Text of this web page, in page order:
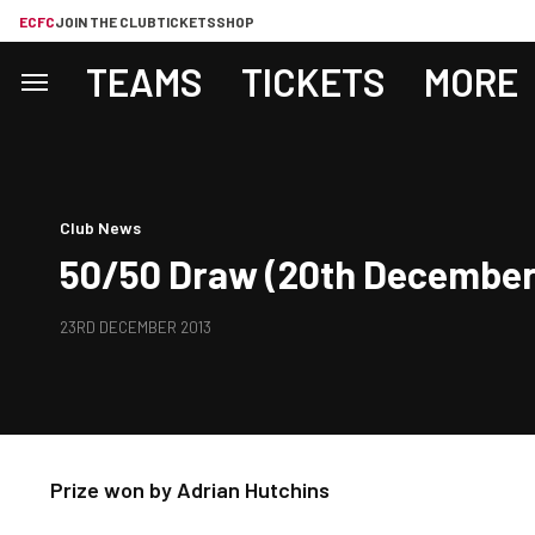
ECFCJOIN THE CLUBTICKETSSHOP
TEAMS TICKETS MORE
Club News
50/50 Draw (20th
23RD DECEMBER 2013
Prize won by Adrian Hutchins